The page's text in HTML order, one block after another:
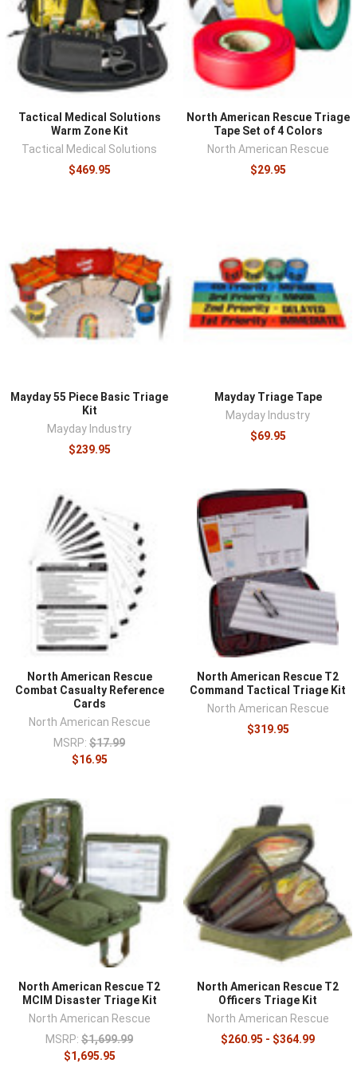
trains, and tags should survive weather, blood, and
handling while staying legible. Speed features matter in
practice: tear-to-color tags mark a patient in seconds,
and high-visibility ribbons mark locations and patients at
distance. For organizations, triage supplies are only as
where a mass casualty response would actually begin,
near assembly areas and with the equipment that
responds first.
patient response.
Tactical Medical Solutions
Warm Zone Kit
Tactical Medical Solutions
$469.95
North American Rescue Triage
Tape Set of 4 Colors
North American Rescue
$29.95
Mayday 55 Piece Basic Triage
Kit
Mayday Industry
$239.95
Mayday Triage Tape
Mayday Industry
$69.95
North American Rescue
Combat Casualty Reference
Cards
North American Rescue
MSRP: $17.99
$16.95
North American Rescue T2
Command Tactical Triage Kit
North American Rescue
$319.95
North American Rescue T2
MCIM Disaster Triage Kit
North American Rescue
MSRP: $1,699.99
$1,695.95
North American Rescue T2
Officers Triage Kit
North American Rescue
$260.95 - $364.99